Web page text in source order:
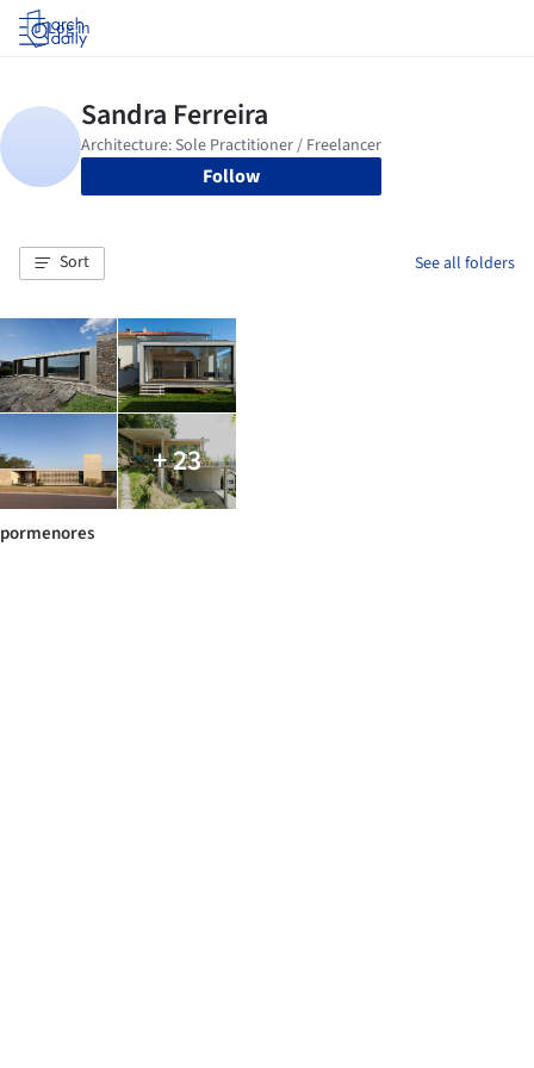
Log in
Follow
Sort See all folders
+ 23
pormenores